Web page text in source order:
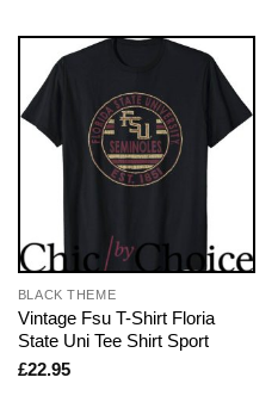
BLACK THEME
Vintage Fsu T-Shirt Floria
State Uni Tee Shirt Sport
£22.95